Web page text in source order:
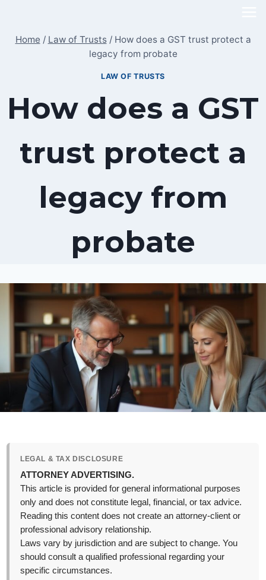
content
Home / Law of Trusts / How does a GST trust protect a
legacy from probate
LAW OF TRUSTS
How does a GST
trust protect a
legacy from
probate
LEGAL & TAX DISCLOSURE
ATTORNEY ADVERTISING.
This article is provided for general informational purposes
only and does not constitute legal, financial, or tax advice.
Reading this content does not create an attorney-client or
professional advisory relationship.
Laws vary by jurisdiction and are subject to change. You
should consult a qualified professional regarding your
specific circumstances.